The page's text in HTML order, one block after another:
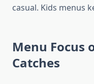
casual. Kids menus
Menu Focus
Catches